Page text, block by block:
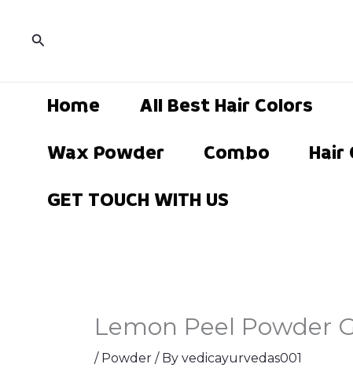
Search
Home All Best Hair Colors
Wax Powder
Combo Hair
GET TOUCH WITH US
Lemon Peel Powder
/ Powder / By vedicayurvedas001